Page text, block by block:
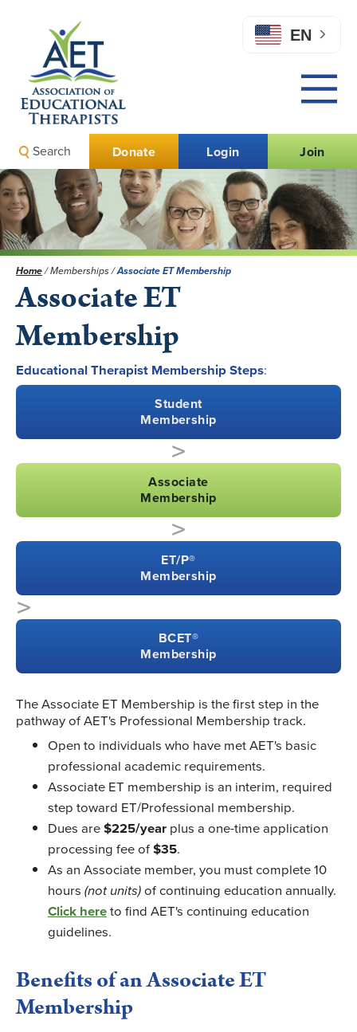
EN
Join
Login
Donate
Search
Home/Memberships/Associate ET Membership
Associate ET
Membership
Educational Therapist Membership Steps:
Student
Membership
>
Associate
Membership
>
ET/P®
Membership
>
BCET®
Membership
The Associate ET Membership is the first step in the
pathway of AET's Professional Membership track.
Open to individuals who have met AET's basic
professional academic requirements.
Associate ET membership is an interim, required
step toward ET/Professional membership.
Dues are$225/year plus a one-time application
processing fee of$35.
As an Associate member, you must complete 10
hours (not units)of continuing education annually.
Click hereto find AET's continuing education
guidelines.
Benefits of an Associate ET
Membership